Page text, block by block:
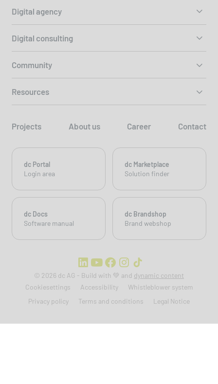
Digital agency
Digital consulting
Community
Resources
Projects About us Career Contact
dc Portal
Login area
dc Marketplace
Solution finder
dc Docs
Software manual
dc Brandshop
Brand webshop
© 2026 dc AG - Build with 💚 and dynamic content
Cookiesettings
Accessibility
Whistleblower system
Privacy policy
Terms and conditions Legal Notice